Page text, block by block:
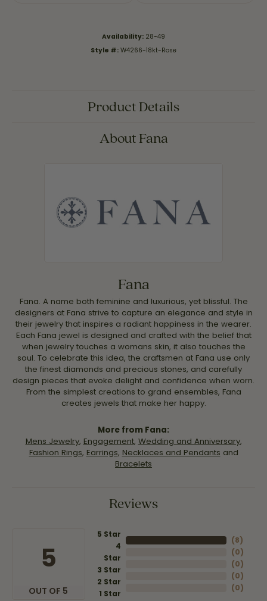
Availability: 28-49
Style #: W4266-18kt-Rose
Product Details
About Fana
Fana
Fana. A name both feminine and luxurious, yet blissful. The
designers at Fana strive to capture an elegance and style in
their jewelry that inspires a radiant happiness in the wearer.
Each Fana jewel is designed and crafted with the belief that
when jewelry touches a womans skin, it also touches the
soul. To celebrate this idea, the craftsmen at Fana use only
the finest diamonds and precious stones, and carefully
design pieces that evoke delight and confidence when worn.
From the simplest creations to grand ensembles, Fana
creates jewels that make her happy.
More from Fana:
Mens Jewelry, Engagement, Wedding and Anniversary,
Fashion Rings, Earrings, Necklaces and Pendants and
Bracelets
Reviews
5
OUT OF 5
5 Star
4
Star
3 Star
2 Star
1 Star
(8)
(0)
(0)
(0)
(0)